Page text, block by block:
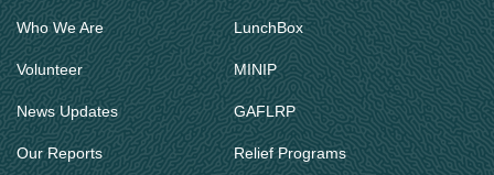
Who We Are
Volunteer
News Updates
Our Reports
LunchBox
MINIP
GAFLRP
Relief Programs